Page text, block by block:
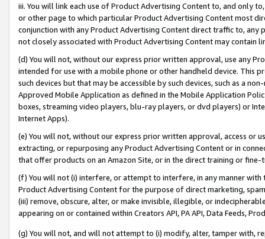
iii. You will link each use of Product Advertising Content to, and only
or other page to which particular Product Advertising Content most
conjunction with any Product Advertising Content direct traffic to,
not closely associated with Product Advertising Content may contain
(d) You will not, without our express prior written approval, use any
intended for use with a mobile phone or other handheld device. This
such devices but that may be accessible by such devices, such as a
Approved Mobile Application as defined in the Mobile Application
boxes, streaming video players, blu-ray players, or dvd players) or
Internet Apps).
(e) You will not, without our express prior written approval, access or
extracting, or repurposing any Product Advertising Content or in
that offer products on an Amazon Site, or in the direct training or
(f) You will not (i) interfere, or attempt to interfere, in any manner
Product Advertising Content for the purpose of direct marketing,
(iii) remove, obscure, alter, or make invisible, illegible, or
appearing on or contained within Creators API, PA API, Data Feeds,
(g) You will not, and will not attempt to (i) modify, alter, tamper with,